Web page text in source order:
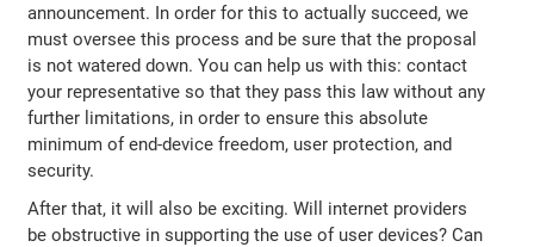
announcement. In order for this to actually succeed, we
must oversee this process and be sure that the proposal
is not watered down. You can help us with this: contact
your representative so that they pass this law without any
further limitations, in order to ensure this absolute
minimum of end-device freedom, user protection, and
security.
After that, it will also be exciting. Will internet providers
be obstructive in supporting the use of user devices? Can